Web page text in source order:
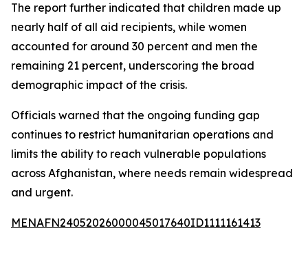
The report further indicated that children made up
nearly half of all aid recipients, while women
accounted for around 30 percent and men the
remaining 21 percent, underscoring the broad
demographic impact of the crisis.
Officials warned that the ongoing funding gap
continues to restrict humanitarian operations and
limits the ability to reach vulnerable populations
across Afghanistan, where needs remain widespread
and urgent.
MENAFN24052026000045017640ID1111161413